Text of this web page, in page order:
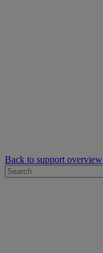
Back to support overview